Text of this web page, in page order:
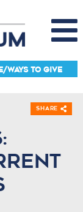
WAYS TO GIVE
Share